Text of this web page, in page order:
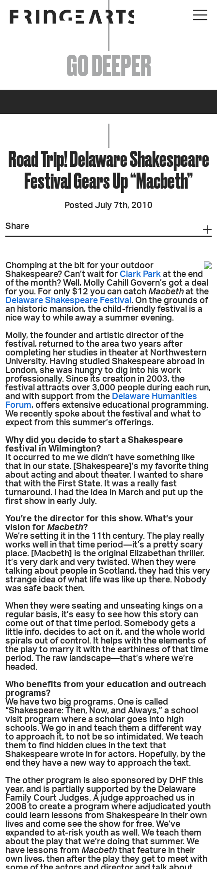
EVENTS
ABOUT
JOIN + SUPPORT
GET INVOLVED
GO DEEPER
GO DEEPER
Road Trip! Delaware Shakespeare
Festival Gears Up “Macbeth”
Posted July 7th, 2010
Share
Chomping at the bit for your outdoor
Shakespeare? Can’t wait for Clark Park at the end
of the month? Well, Molly Cahill Govern’s got a deal
for you. For only $12 you can catchMacbeth at the
Delaware Shakespeare Festival . On the grounds of
an historic mansion, the child-friendly festival is a
nice way to while away a summer evening.
Molly, the founder and artistic director of the
festival, returned to the area two years after
completing her studies in theater at Northwestern
University. Having studied Shakespeare abroad in
London, she was hungry to dig into his work
professionally. Since its creation in 2003, the
festival attracts over 3,000 people during each run,
and with support from the Delaware Humanities
Forum, offers extensive educational programming.
We recently spoke about the festival and what to
expect from this summer’s offerings.
Why did you decide to start a Shakespeare
festival in Wilmington?
It occurred to me we didn’t have something like
that in our state. [Shakespeare]’s my favorite thing
about acting and about theater. I wanted to share
that with the First State. It was a really fast
turnaround. I had the idea in March and put up the
first show in early July.
You’re the director for this show. What’s your
vision forMacbeth?
We’re setting it in the 11th century. The play really
works well in that time period—it’s a pretty scary
place. [Macbeth] is the original Elizabethan thriller.
It’s very dark and very twisted. When they were
talking about people in Scotland, they had this very
strange idea of what life was like up there. Nobody
was safe back then.
When they were seating and unseating kings on a
regular basis, it’s easy to see how this story can
come out of that time period. Somebody gets a
little info, decides to act on it, and the whole world
spirals out of control. It helps with the elements of
the play to marry it with the earthiness of that time
period. The raw landscape—that’s where we’re
headed.
Who benefits from your education and outreach
programs?
We have two big programs. One is called
“Shakespeare: Then, Now, and Always,” a school
visit program where a scholar goes into high
schools. We go in and teach them a different way
to approach it, to not be so intimidated. We teach
them to find hidden clues in the text that
Shakespeare wrote in for actors. Hopefully, by the
end they have a new way to approach the text.
The other program is also sponsored by DHF this
year, and is partially supported by the Delaware
Family Court Judges. A judge approached us in
2008 to create a program where adjudicated youth
could learn lessons from Shakespeare in their own
lives and come see the show for free. We’ve
expanded to at-risk youth as well. We teach them
about the play that we’re doing that summer. We
have lessons fromMacbeth that feature in their
own lives, then after the play they get to meet with